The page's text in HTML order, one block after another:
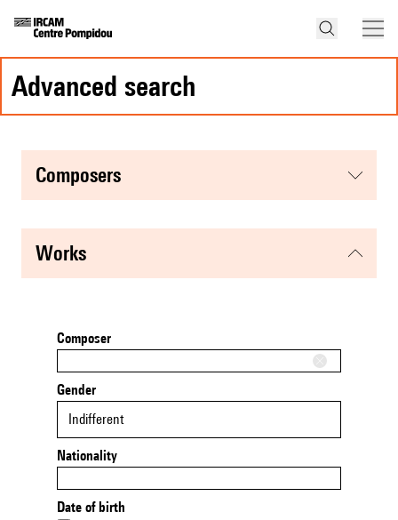
advanced search
composers
works
Composer
Gender
Indifferent
Nationality
Date of birth